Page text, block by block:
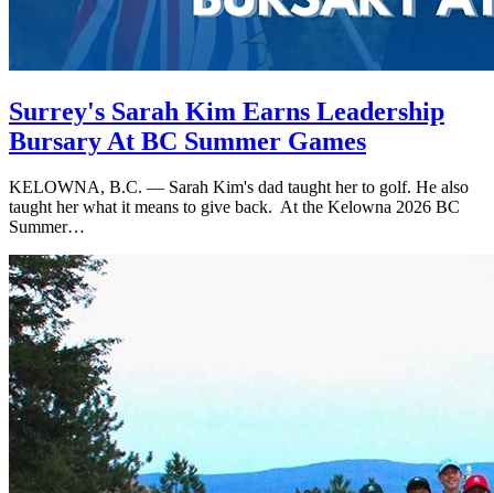
Surrey's Sarah Kim Earns Leadership
Bursary At BC Summer Games
KELOWNA, B.C. — Sarah Kim's dad taught her to golf. He also
taught her what it means to give back. At the Kelowna 2026 BC
Summer…